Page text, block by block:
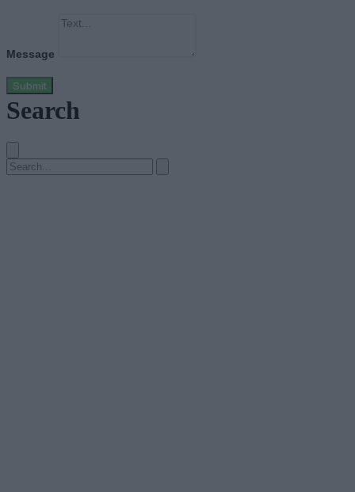
Message
Submit
Search